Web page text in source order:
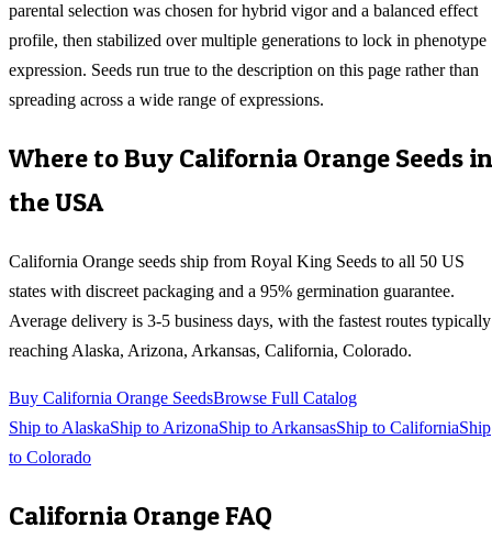
parental selection was chosen for hybrid vigor and a balanced effect
profile, then stabilized over multiple generations to lock in phenotype
expression. Seeds run true to the description on this page rather than
spreading across a wide range of expressions.
Where to Buy California Orange Seeds in
the USA
California Orange seeds ship from Royal King Seeds to all 50 US
states with discreet packaging and a 95% germination guarantee.
Average delivery is 3-5 business days, with the fastest routes typically
reaching Alaska, Arizona, Arkansas, California, Colorado.
Buy California Orange SeedsBrowse Full Catalog
Ship to AlaskaShip to ArizonaShip to ArkansasShip to CaliforniaShip
to Colorado
California OrangeFAQ